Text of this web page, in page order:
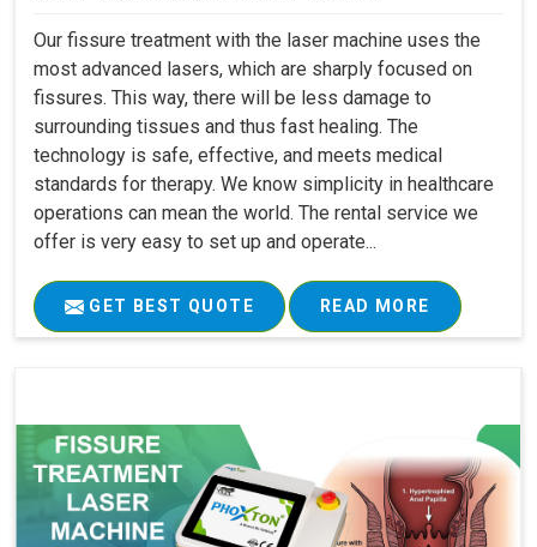
Our fissure treatment with the laser machine uses the
most advanced lasers, which are sharply focused on
fissures. This way, there will be less damage to
surrounding tissues and thus fast healing. The
technology is safe, effective, and meets medical
standards for therapy. We know simplicity in healthcare
operations can mean the world. The rental service we
offer is very easy to set up and operate...
GET BEST QUOTE READ MORE